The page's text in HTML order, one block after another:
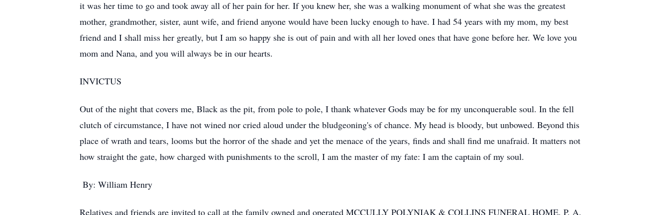
it was her time to go and took away all of her pain for her. If you knew her, she was a walking monument of what she was the greatest
mother, grandmother, sister, aunt wife, and friend anyone would have been lucky enough to have. I had 54 years with my mom, my best
friend and I shall miss her greatly, but I am so happy she is out of pain and with all her loved ones that have gone before her. We love you
mom and Nana, and you will always be in our hearts.
INVICTUS
Out of the night that covers me, Black as the pit, from pole to pole, I thank whatever Gods may be for my unconquerable soul. In the fell
clutch of circumstance, I have not wined nor cried aloud under the bludgeoning's of chance. My head is bloody, but unbowed. Beyond this
place of wrath and tears, looms but the horror of the shade and yet the menace of the years, finds and shall find me unafraid. It matters not
how straight the gate, how charged with punishments to the scroll, I am the master of my fate: I am the captain of my soul.
By: William Henry
Relatives and friends are invited to call at the family owned and operated MCCULLY POLYNIAK & COLLINS FUNERAL HOME, P. A.